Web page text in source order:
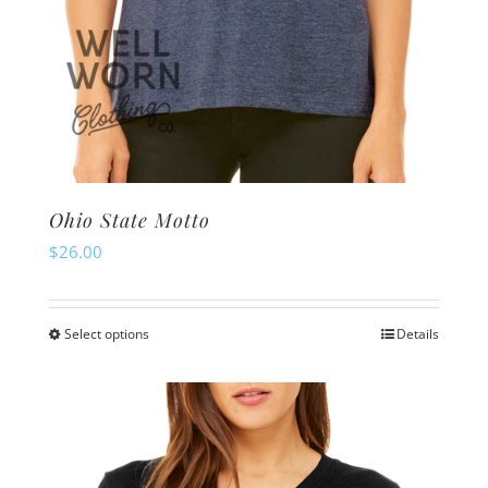
Ohio State Motto
$26.00
Select optionsThis
has
multiple
variants.
Details